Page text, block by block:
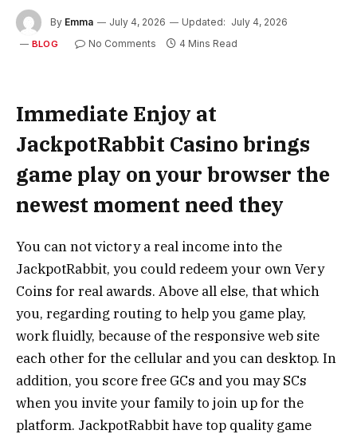
By Emma July 4, 2026 Updated: July 4, 2026
BLOG No Comments 4 Mins Read
Immediate Enjoy at
JackpotRabbit Casino brings
game play on your browser the
newest moment need they
You can not victory a real income into the
JackpotRabbit, you could redeem your own Very
Coins for real awards. Above all else, that which
you, regarding routing to help you game play,
work fluidly, because of the responsive web site
each other for the cellular and you can desktop. In
addition, you score free GCs and you may SCs
when you invite your family to join up for the
platform. JackpotRabbit have top quality game